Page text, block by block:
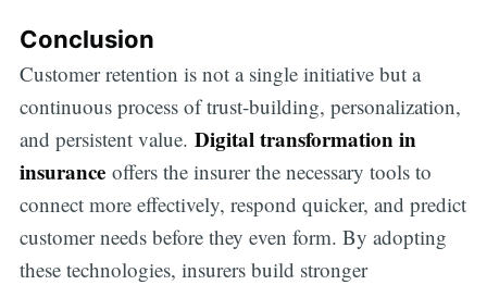
Conclusion
Customer retention is not a single initiative but a
continuous process of trust-building, personalization,
and persistent value. Digital transformation in
insuranceoffers the insurer the necessary tools to
connect more effectively, respond quicker, and predict
customer needs before they even form. By adopting
these technologies, insurers build stronger